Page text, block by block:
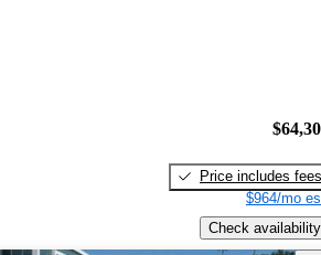
Price includes fees
$964/mo
Check availability